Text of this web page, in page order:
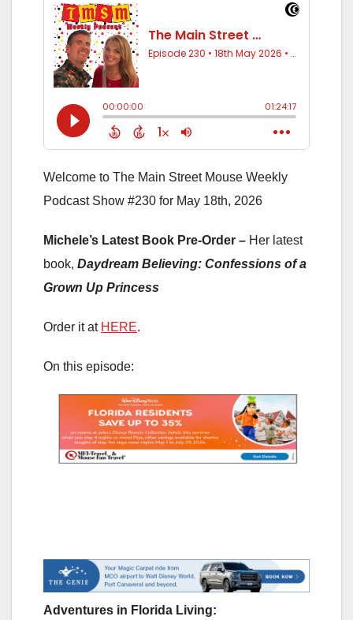
Welcome to The Main Street Mouse Weekly
Podcast Show #230 for May 18th, 2026
Michele’s Latest Book Pre-Order – Her latest
book, Daydream Believing: Confessions of a
Grown Up Princess
Order it at HERE.
On this episode:
Adventures in Florida Living: